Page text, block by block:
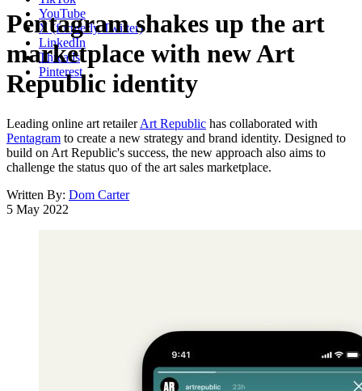
YouTube
X (formerly Twitter)
LinkedIn
Threads
Pinterest
Pentagram shakes up the art
marketplace with new Art
Republic identity
Leading online art retailerArt Republic has collaborated with
Pentagram to create a new strategy and brand identity. Designed to
build on Art Republic's success, the new approach also aims to
challenge the status quo of the art sales marketplace.
Written By: Dom Carter
5 May 2022